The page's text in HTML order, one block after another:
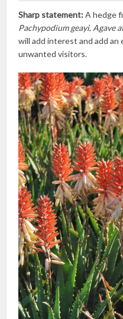
Sharp statement:A hedge
Pachypodium geayi, Agave
will add interest and add
unwanted visitors.